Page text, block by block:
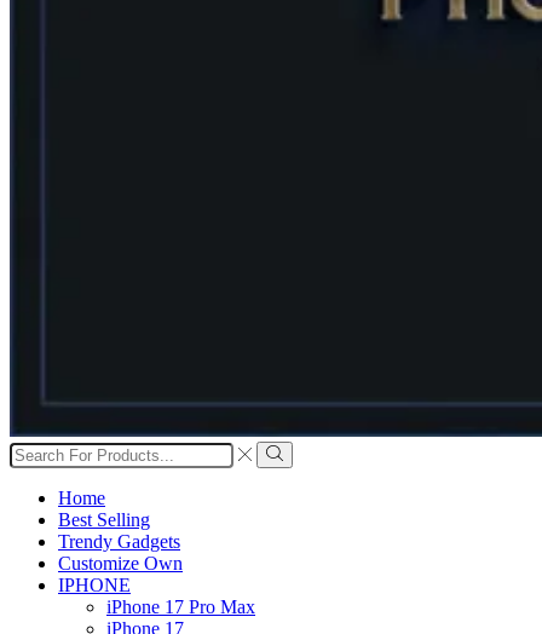
Search
input
Search
Home
Best Selling
Trendy Gadgets
Customize Own
IPHONE
iPhone 17 Pro Max
iPhone 17